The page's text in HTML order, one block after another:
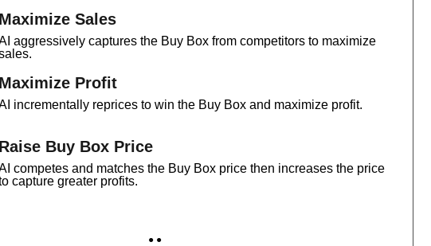
Maximize Sales
aggressively captures the Buy Box from competitors to maximize
Maximize Profit
incrementally reprices to win the Buy Box and maximize profit.
Raise Buy Box Price
competes and matches the Buy Box price then increases the price
capture greater profits.
● ●